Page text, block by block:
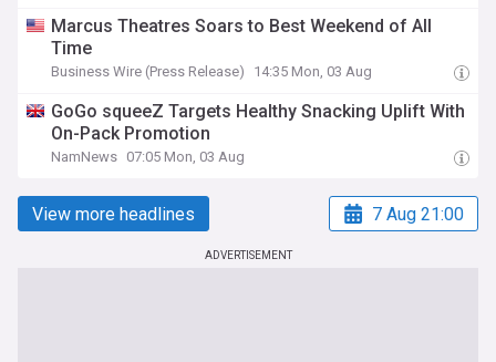
Marcus Theatres Soars to Best Weekend of All
Time
Business Wire (Press Release) 14:35 Mon, 03 Aug
GoGo squeeZ Targets Healthy Snacking Uplift With
On-Pack Promotion
NamNews 07:05 Mon, 03 Aug
View more headlines 7 Aug 21:00
ADVERTISEMENT